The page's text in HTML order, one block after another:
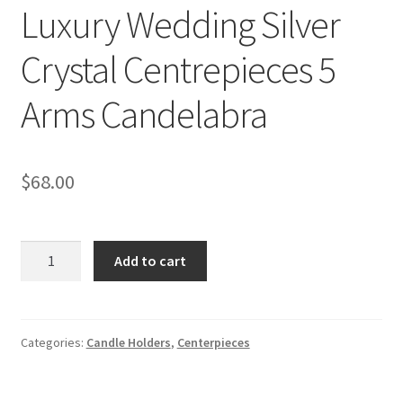
Luxury Wedding Silver
Crystal Centrepieces 5
Arms Candelabra
$68.00
Centrepieces
Add to cart
Categories: Candle Holders, Centerpieces